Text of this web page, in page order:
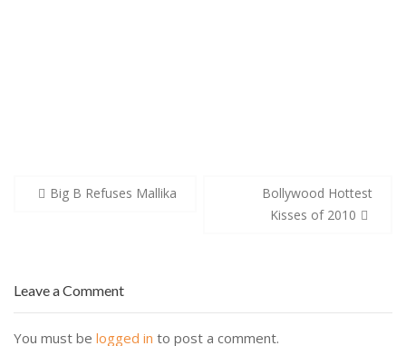
PostBig B Refuses Mallika
Bollywood Hottest
Kisses of 2010
Leave a Comment
You must be logged in to post a comment.